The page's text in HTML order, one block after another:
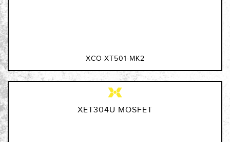
XCO-XT501-MK2
XET304U MOSFET